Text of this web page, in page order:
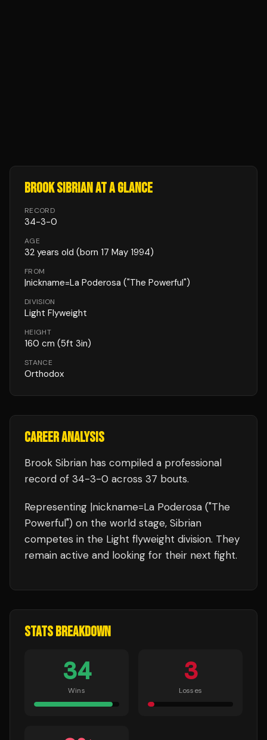
BROOK SIBRIANAT A GLANCE
RECORD
34-3-0
AGE
32 years old (born 17 May 1994)
FROM
|nickname=La Poderosa ("The Powerful")
DIVISION
Light Flyweight
HEIGHT
160 cm (5ft 3in)
STANCE
Orthodox
CAREER ANALYSIS
Brook Sibrian has compiled a professional
record of 34-3-0 across 37 bouts.
Representing |nickname=La Poderosa ("The
Powerful") on the world stage, Sibrian
competes in the Light flyweight division. They
remain active and looking for their next fight.
STATS BREAKDOWN
34
Wins
3
Losses